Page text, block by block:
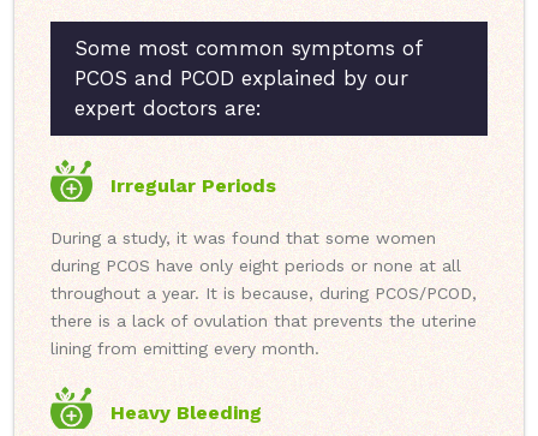
Some most common symptoms of
PCOS and PCOD explained by our
expert doctors are:
Irregular Periods
During a study, it was found that some women
during PCOS have only eight periods or none at all
throughout a year. It is because, during PCOS/PCOD,
there is a lack of ovulation that prevents the uterine
lining from emitting every month.
Heavy Bleeding